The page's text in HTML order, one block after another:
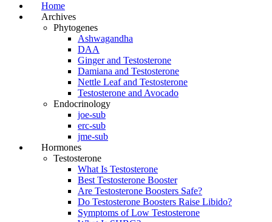
Home
Archives
Phytogenes
Ashwagandha
DAA
Ginger and Testosterone
Damiana and Testosterone
Nettle Leaf and Testosterone
Testosterone and Avocado
Endocrinology
joe-sub
erc-sub
jme-sub
Hormones
Testosterone
What Is Testosterone
Best Testosterone Booster
Are Testosterone Boosters Safe?
Do Testosterone Boosters Raise Libido?
Symptoms of Low Testosterone